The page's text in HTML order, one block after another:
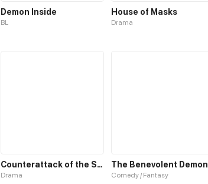
Demon Inside
BL
House of Masks
Drama
Counterattack of the Superrich House Husband
Drama
The Benevolent Demon
Comedy / Fantasy